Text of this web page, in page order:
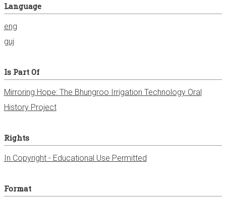
Language
eng
guj
Is Part Of
Mirroring Hope: The Bhungroo Irrigation Technology Oral
History Project
Rights
In Copyright - Educational Use Permitted
Format